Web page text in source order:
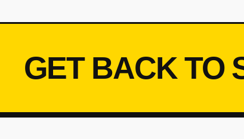
GET BACK TO